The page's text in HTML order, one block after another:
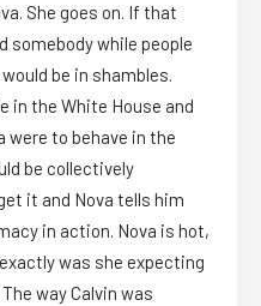
She goes on. If that
somebody while people
be in shambles.
in the White House and
were to behave in the
be collectively
it and Nova tells him
in action. Nova is hot,
was she expecting
way Calvin was